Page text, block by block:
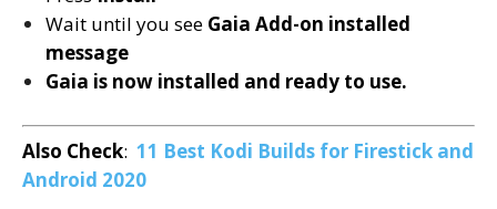
Wait until you see Gaia Add-on installed
message
Gaia is now installed and ready to use.
Also Check: 11 Best Kodi Builds for Firestick and
Android 2020